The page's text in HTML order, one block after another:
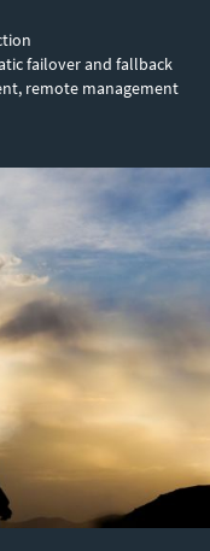
failover and fallback
remote management